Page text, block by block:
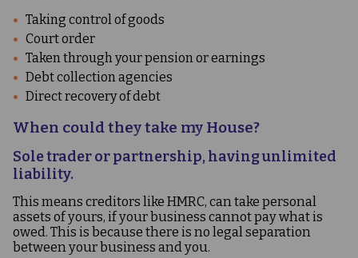
Taking control of goods
Court order
Taken through your pension or earnings
Debt collection agencies
Direct recovery of debt
When could they take my House?
Sole trader or partnership, having unlimited
liability.
This means creditors like HMRC, can take personal
assets of yours, if your business cannot pay what is
owed. This is because there is no legal separation
between your business and you.